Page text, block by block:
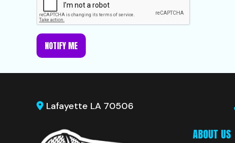
NOTIFY ME
Lafayette LA 70506
ABOUT US